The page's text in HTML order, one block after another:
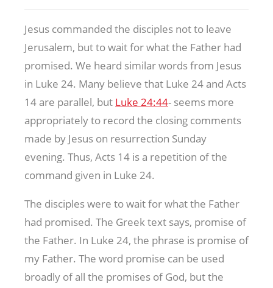
Jesus commanded the disciples not to leave
Jerusalem, but to wait for what the Father had
promised. We heard similar words from Jesus
in Luke 24. Many believe that Luke 24 and Acts
14 are parallel, but Luke 24:44- seems more
appropriately to record the closing comments
made by Jesus on resurrection Sunday
evening. Thus, Acts 14 is a repetition of the
command given in Luke 24.
The disciples were to wait for what the Father
had promised. The Greek text says, promise of
the Father. In Luke 24, the phrase is promise of
my Father. The word promise can be used
broadly of all the promises of God, but the